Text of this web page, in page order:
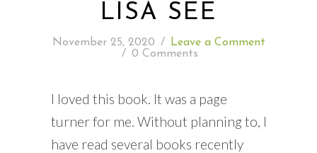
LISA SEE
November 25, 2020 /
Leave a Comment
/ 0 Comments
I loved this book. It was a page
turner for me. Without planning to, I
have read several books recently